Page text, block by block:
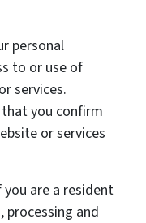
personal
to or use of
services.
you confirm
or services
are a resident
processing and